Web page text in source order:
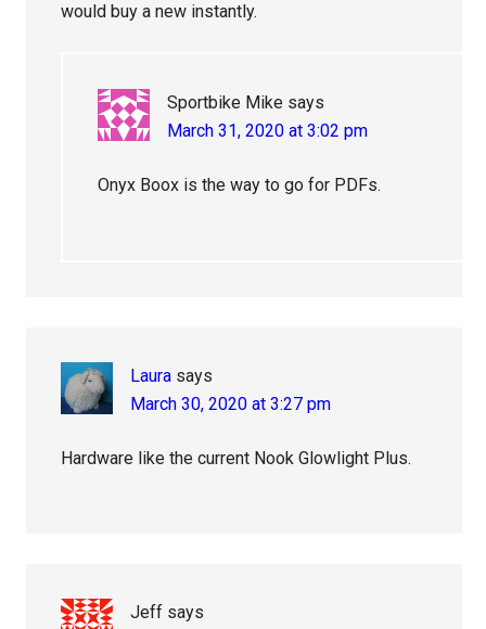
would buy a new instantly.
Sportbike Mike says
March 31, 2020 at 3:02 pm
Onyx Boox is the way to go for PDFs.
Laura says
March 30, 2020 at 3:27 pm
Hardware like the current Nook Glowlight Plus.
Jeff says